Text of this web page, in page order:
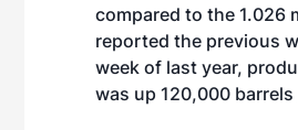
compared to the 1.026
reported the previous
week of last year,
was up 120,000 barrels